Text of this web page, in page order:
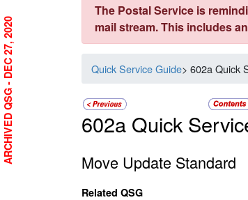
The Postal Service is
mail stream. This includes
Quick Service Guide> 602a Quick
602a Quick
Move Update Standard
Related QSG
ARCHIVED QSG - DEC 27, 2020